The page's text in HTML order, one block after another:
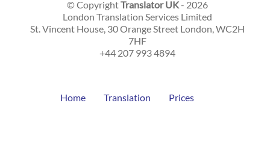
© CopyrightTranslator UK- 2026
London Translation Services Limited
St. Vincent House, 30 Orange Street London,WC2H
7HF
+44 207 993 4894
Home Translation Prices